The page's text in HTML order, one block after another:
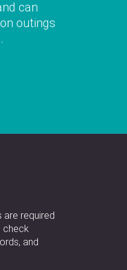
can
outings
are required
check
and